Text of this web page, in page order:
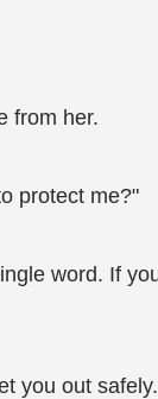
from her.
protect me?"
word. If
you out